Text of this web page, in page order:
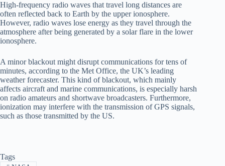
High-frequency radio waves that travel long distances are
often reflected back to Earth by the upper ionosphere.
However, radio waves lose energy as they travel through the
atmosphere after being generated by a solar flare in the lower
ionosphere.
A minor blackout might disrupt communications for tens of
minutes, according to the Met Office, the UK’s leading
weather forecaster. This kind of blackout, which mainly
affects aircraft and marine communications, is especially harsh
on radio amateurs and shortwave broadcasters. Furthermore,
ionization may interfere with the transmission of GPS signals,
such as those transmitted by the US.
Tags